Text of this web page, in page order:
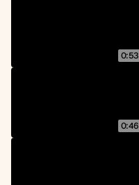
0:53
0:46